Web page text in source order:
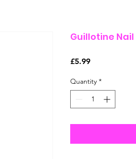
Guillotine Nail
£5.99Price
Quantity *